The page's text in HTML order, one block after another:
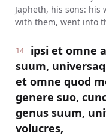
Japheth, his sons: his
with them, went into
14
ipsi et omne
suum,
et omne quod
genere suo,
genus suum,
volucres,